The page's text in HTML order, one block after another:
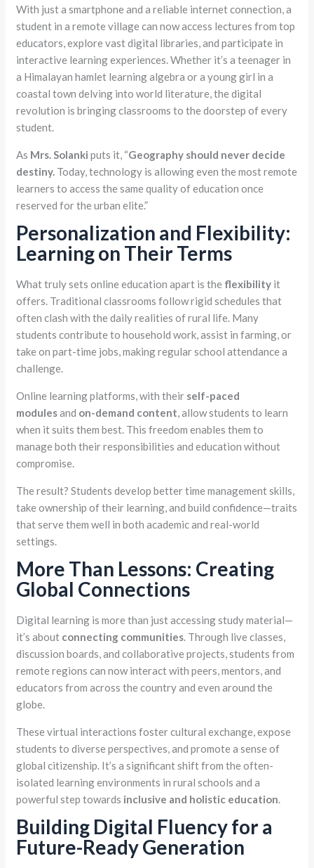
With just a smartphone and a reliable internet connection, a
student in a remote village can now access lectures from top
educators, explore vast digital libraries, and participate in
interactive learning experiences. Whether it’s a teenager in
a Himalayan hamlet learning algebra or a young girl in a
coastal town delving into world literature, the digital
revolution is bringing classrooms to the doorstep of every
student.
As Mrs. Solanki puts it, “Geography should never decide
destiny. Today, technology is allowing even the most remote
learners to access the same quality of education once
reserved for the urban elite.”
Personalization and Flexibility:
Learning on Their Terms
What truly sets online education apart is the flexibility it
offers. Traditional classrooms follow rigid schedules that
often clash with the daily realities of rural life. Many
students contribute to household work, assist in farming, or
take on part-time jobs, making regular school attendance a
challenge.
Online learning platforms, with their self-paced
modulesand on-demand content, allow students to learn
when it suits them best. This freedom enables them to
manage both their responsibilities and education without
compromise.
The result? Students develop better time management skills,
take ownership of their learning, and build confidence—traits
that serve them well in both academic and real-world
settings.
More Than Lessons: Creating
Global Connections
Digital learning is more than just accessing study material—
it’s about connecting communities. Through live classes,
discussion boards, and collaborative projects, students from
remote regions can now interact with peers, mentors, and
educators from across the country and even around the
globe.
These virtual interactions foster cultural exchange, expose
students to diverse perspectives, and promote a sense of
global citizenship. It’s a significant shift from the often-
isolated learning environments in rural schools and a
powerful step towards inclusive and holistic education.
Building Digital Fluency for a
Future-Ready Generation